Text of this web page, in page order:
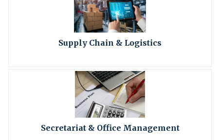
Supply Chain & Logistics
Secretariat & Office Management